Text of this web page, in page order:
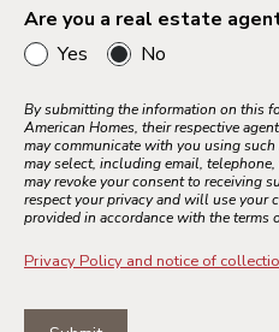
Bay Area
Los Angeles
Palm Springs
Sacramento
Are you a real estate
Yes
No
By submitting the information on this
American Homes, their respective
may communicate with you using
may select, including email,
may revoke your consent to receiving
respect your privacy and will use your
provided in accordance with the terms
Privacy Policy and notice of